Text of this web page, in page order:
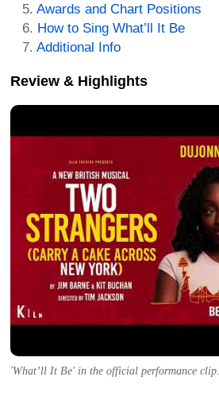
Awards and Chart Positions
How to Sing What’ll It Be
Additional Info
Review & Highlights
'What’ll It Be' in the official performance clip.